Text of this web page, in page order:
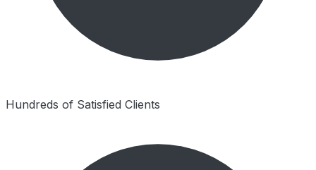
Hundreds of Satisfied Clients